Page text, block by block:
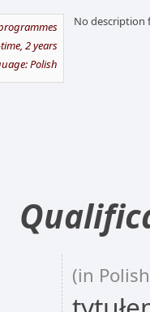
2 years
Polish
No description
(in